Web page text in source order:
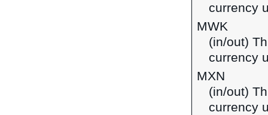
currency
MWK
(in/out)
currency
MXN
(in/out)
currency